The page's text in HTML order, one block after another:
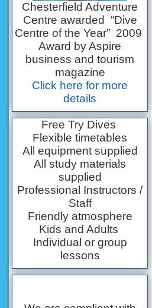
Chesterfield Adventure
Centre awarded “Dive
Centre of the Year” 2009
Award by Aspire
business and tourism
magazine
Click here for more
details
Free Try Dives
Flexible timetables
All equipment supplied
All study materials
supplied
Professional Instructors /
Staff
Friendly atmosphere
Kids and Adults
Individual or group
lessons